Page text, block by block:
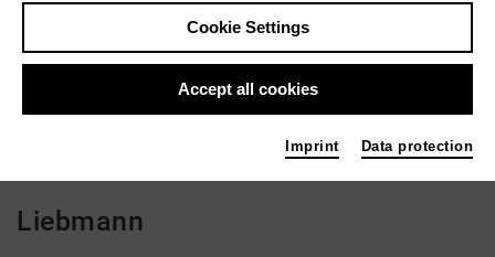
Germany 2016 | 82 min.
There is currently no offer available
Liebmann
Cookie Settings
Accept all cookies
Imprint Data protection